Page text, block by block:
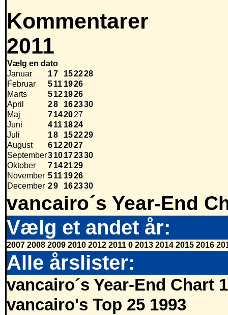
Kommentarer
2011
Vælg en dato
Januar
17 152228
Februar
511 1926
Marts
5121926
April
28 162330
Maj
7142027
Juni
411 1824
Juli
18 152229
August
6122027
September310172330
Oktober
7142129
November 511 1926
December 29 162330
vancairo´s Year-End
Vælg et andet år:
2007 2008 2009 2010 2012 2011 0 2013 2014 2015 2016
Alle årslister:
vancairo´s Year-End Chart
vancairo's Top 25 1993